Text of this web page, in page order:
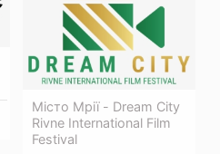
Місто Мрії - Dream City
Rivne International Film
Festival